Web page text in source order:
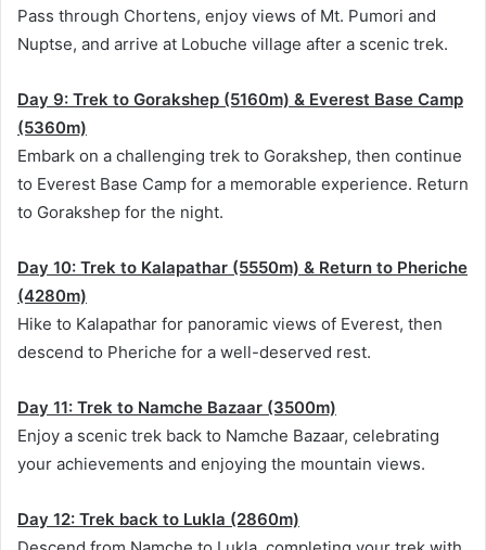
Pass through Chortens, enjoy views of Mt. Pumori and
Nuptse, and arrive at Lobuche village after a scenic trek.
Day 9: Trek to Gorakshep (5160m) & Everest Base Camp
(5360m)
Embark on a challenging trek to Gorakshep, then continue
to Everest Base Camp for a memorable experience. Return
to Gorakshep for the night.
Day 10: Trek to Kalapathar (5550m) & Return to Pheriche
(4280m)
Hike to Kalapathar for panoramic views of Everest, then
descend to Pheriche for a well-deserved rest.
Day 11: Trek to Namche Bazaar (3500m)
Enjoy a scenic trek back to Namche Bazaar, celebrating
your achievements and enjoying the mountain views.
Day 12: Trek back to Lukla (2860m)